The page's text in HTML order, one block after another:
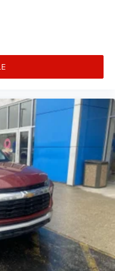
it to help create a
only ports
Subscription
Trial Subscription and
360L experience
SiriusXM with 360L.
will guide you to
shows and
that's uniquely you,
to make
easier than
when outside of